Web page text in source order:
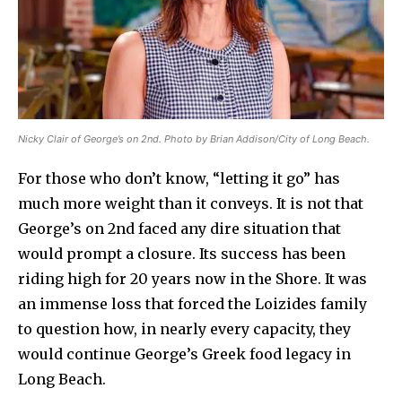
Nicky Clair of George’s on 2nd. Photo by Brian Addison/City of Long Beach.
For those who don’t know, “letting it go” has
much more weight than it conveys. It is not that
George’s on 2nd faced any dire situation that
would prompt a closure. Its success has been
riding high for 20 years now in the Shore. It was
an immense loss that forced the Loizides family
to question how, in nearly every capacity, they
would continue George’s Greek food legacy in
Long Beach.